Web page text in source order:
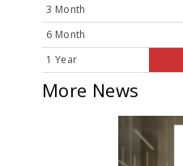
3 Month
6 Month
1 Year
More News